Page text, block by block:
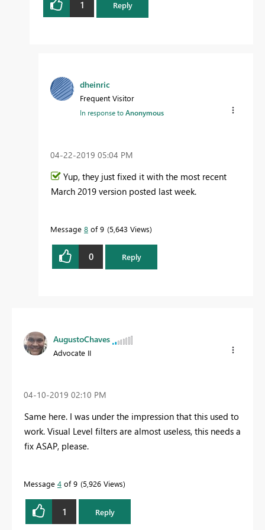
1 Reply
dheinric
Frequent Visitor
In response toAnonymous
‎04-22-2019 05:04 PM
Yup, they just fixed it with the most recent
March 2019 version posted last week.
Message 8 of 9 5,643 Views
0 Reply
AugustoChaves
Advocate II
‎04-10-2019 02:10 PM
Same here. I was under the impression that this used to
work. Visual Level filters are almost useless, this needs a
fix ASAP, please.
Message 4 of 9 5,926 Views
1 Reply